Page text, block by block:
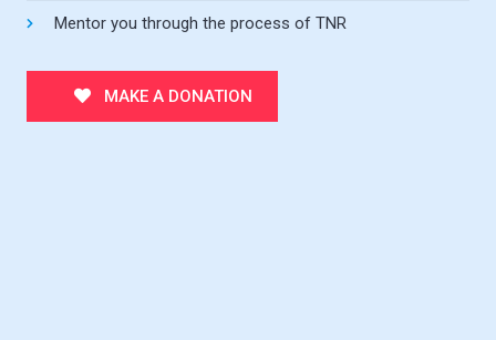
Mentor you through the process of TNR
MAKE A DONATION